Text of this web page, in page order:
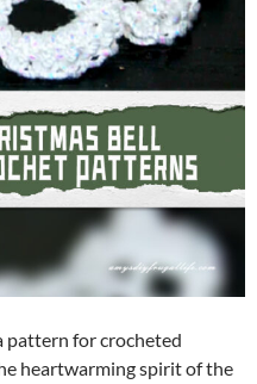
pattern for crocheted
heartwarming spirit of the